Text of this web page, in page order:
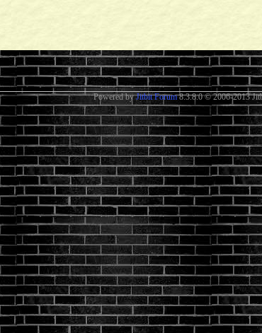
Powered byJitbit Forum 8.3.8.0© 2006-2013